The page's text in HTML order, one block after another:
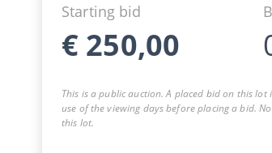
Starting bid
€ 250,00
This is a public auction. A placed bid on this lot
use of the viewing days before placing a bid.
this lot.